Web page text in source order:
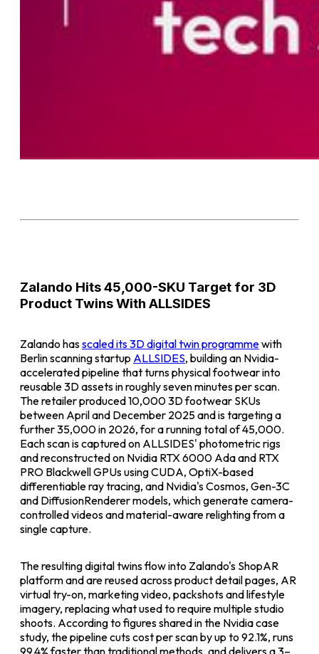
Zalando Hits 45,000-SKU Target for 3D
Product Twins With ALLSIDES
Zalando hasscaled its 3D digital twin programmewith
Berlin scanning startup ALLSIDES, building an Nvidia-
accelerated pipeline that turns physical footwear into
reusable 3D assets in roughly seven minutes per scan.
The retailer produced 10,000 3D footwear SKUs
between April and December 2025 and is targeting a
further 35,000 in 2026, for a running total of 45,000.
Each scan is captured on ALLSIDES' photometric rigs
and reconstructed on Nvidia RTX 6000 Ada and RTX
PRO Blackwell GPUs using CUDA, OptiX-based
differentiable ray tracing, and Nvidia's Cosmos, Gen-3C
and DiffusionRenderer models, which generate camera-
controlled videos and material-aware relighting from a
single capture.
The resulting digital twins flow into Zalando's ShopAR
platform and are reused across product detail pages, AR
virtual try-on, marketing video, packshots and lifestyle
imagery, replacing what used to require multiple studio
shoots. According to figures shared in the Nvidia case
study, the pipeline cuts cost per scan by up to 92.1%, runs
99.4% faster than traditional methods, and delivers a 3–